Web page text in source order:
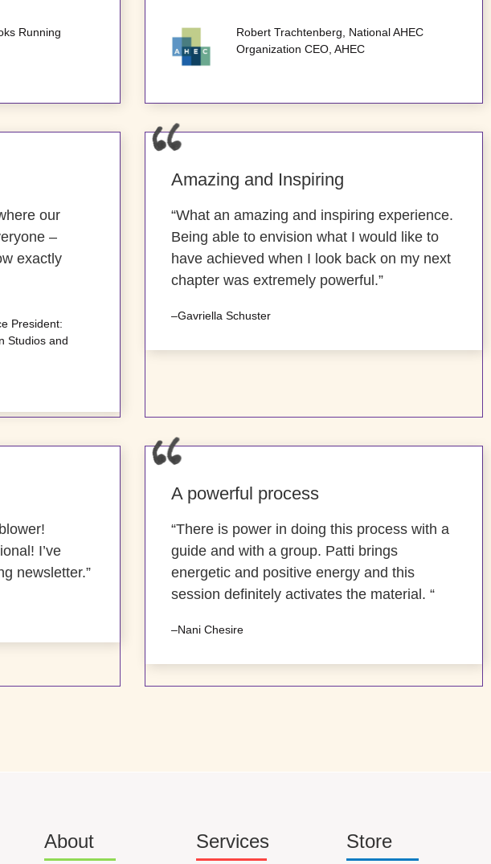
Running
Robert Trachtenberg, National AHEC
Organization CEO, AHEC
our
–
exactly
President:
Studios and
Amazing and Inspiring
“What an amazing and inspiring experience.
Being able to envision what I would like to
have achieved when I look back on my next
chapter was extremely powerful.”
–Gavriella Schuster
I’ve
newsletter.”
A powerful process
“There is power in doing this process with a
guide and with a group. Patti brings
energetic and positive energy and this
session definitely activates the material. “
–Nani Chesire
About Services Store